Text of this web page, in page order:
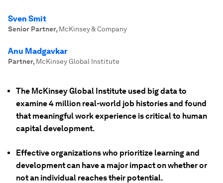
Sven Smit
Senior Partner, McKinsey & Company
Anu Madgavkar
Partner, McKinsey Global Institute
The McKinsey Global Institute used big data to
examine 4 million real-world job histories and found
that meaningful work experience is critical to human
capital development.
Effective organizations who prioritize learning and
development can have a major impact on whether or
not an individual reaches their potential.